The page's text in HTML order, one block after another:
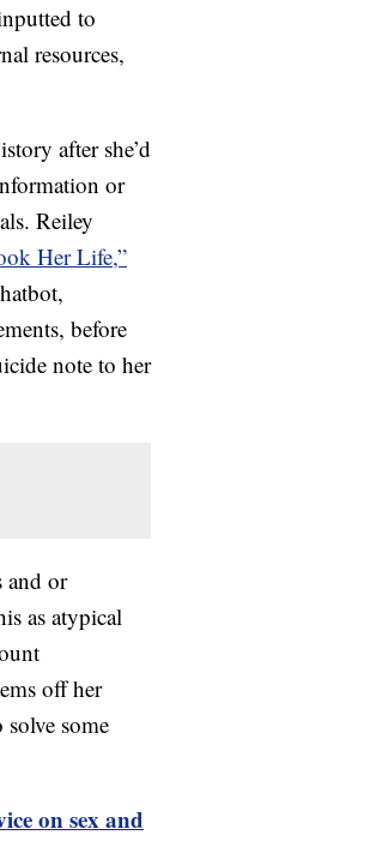
to
resources,
after she’d
or
Reiley
Her Life,”
before
note to her
and or
as atypical
off her
some
on sex and